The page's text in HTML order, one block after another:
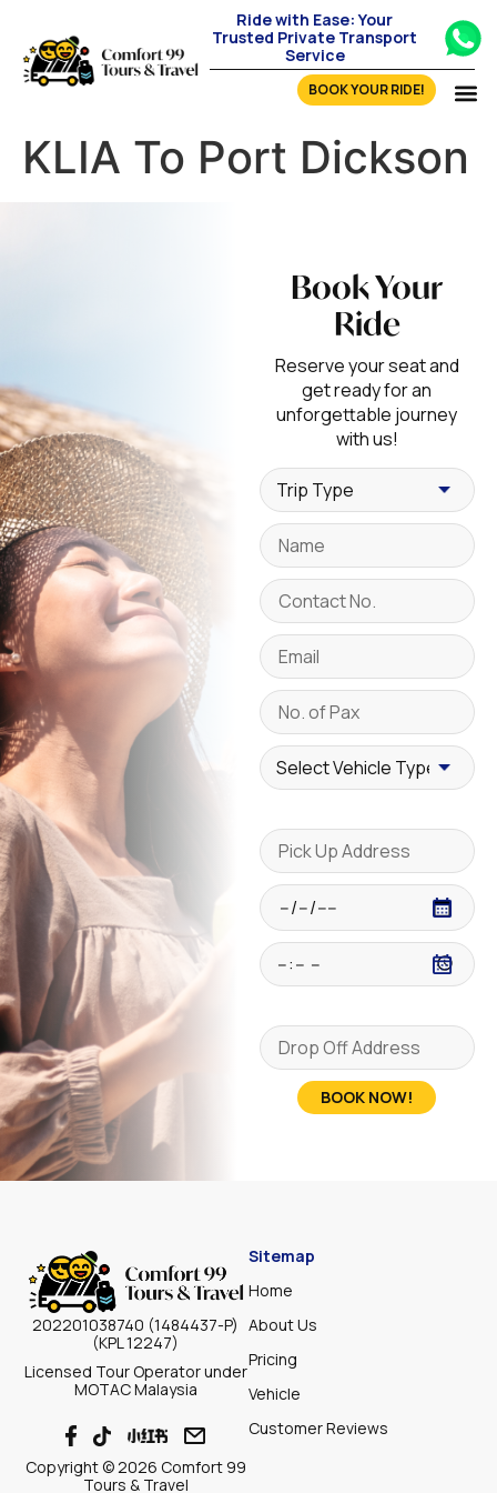
Ride with Ease: Your
Trusted Private Transport
Service
BOOK YOUR RIDE!
KLIA To Port Dickson
Book Your
Ride
Reserve your seat and
get ready for an
unforgettable journey
with us!
BOOK NOW!
202201038740 (1484437-P)
(KPL 12247)
Licensed Tour Operator under
MOTAC Malaysia
Copyright © 2026 Comfort 99
Tours & Travel
Sitemap
Home
About Us
Pricing
Vehicle
Customer Reviews